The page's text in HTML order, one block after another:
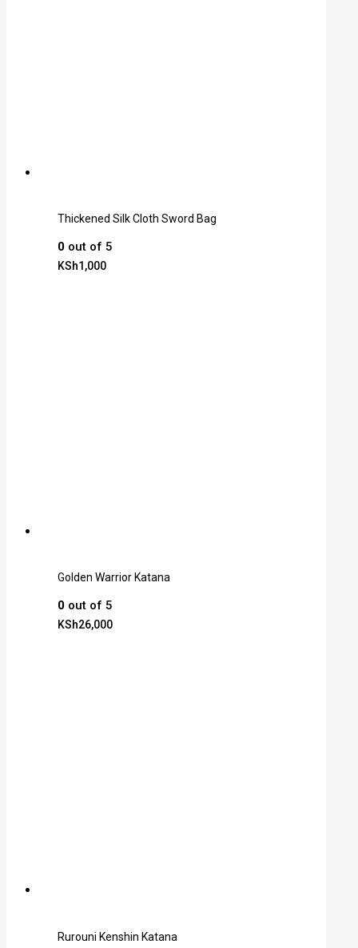
Thickened Silk Cloth Sword Bag
0 out of 5
KSh1,000
Golden Warrior Katana
0 out of 5
KSh26,000
Rurouni Kenshin Katana